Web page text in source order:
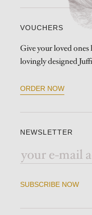
VOUCHERS
Give your loved
lovingly designed
ORDER NOW
NEWSLETTER
SUBSCRIBE NOW